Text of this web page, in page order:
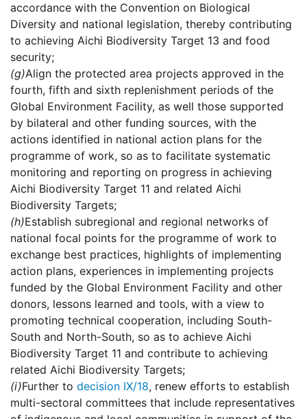
accordance with the Convention on Biological
Diversity and national legislation, thereby contributing
to achieving Aichi Biodiversity Target 13 and food
security;
(g)Align the protected area projects approved in the
fourth, fifth and sixth replenishment periods of the
Global Environment Facility, as well those supported
by bilateral and other funding sources, with the
actions identified in national action plans for the
programme of work, so as to facilitate systematic
monitoring and reporting on progress in achieving
Aichi Biodiversity Target 11 and related Aichi
Biodiversity Targets;
(h)Establish subregional and regional networks of
national focal points for the programme of work to
exchange best practices, highlights of implementing
action plans, experiences in implementing projects
funded by the Global Environment Facility and other
donors, lessons learned and tools, with a view to
promoting technical cooperation, including South-
South and North-South, so as to achieve Aichi
Biodiversity Target 11 and contribute to achieving
related Aichi Biodiversity Targets;
(i)Further to decision IX/18, renew efforts to establish
multi-sectoral committees that include representatives